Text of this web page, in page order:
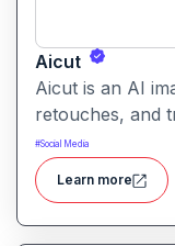
Aicut
Aicut is an AI
retouches, and
tools. It helps
remove
easily.
#Social Media
Learn more